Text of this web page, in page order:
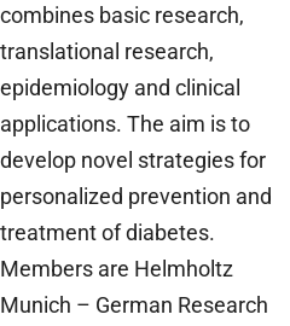
combines basic research,
translational research,
epidemiology and clinical
applications. The aim is to
develop novel strategies for
personalized prevention and
treatment of diabetes.
Members are Helmholtz
Munich – German Research